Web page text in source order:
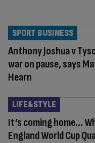
Anthony Joshua v
war on pause, says
Hearn
SPORT BUSINESS
It’s coming home…
England World Cup
LIFE&STYLE